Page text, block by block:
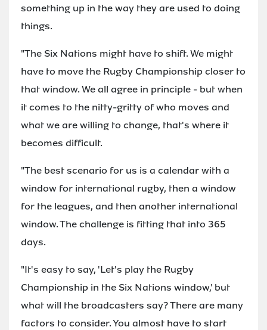
something up in the way they are used to doing
things.
"The Six Nations might have to shift. We might
have to move the Rugby Championship closer to
that window. We all agree in principle - but when
it comes to the nitty-gritty of who moves and
what we are willing to change, that's where it
becomes difficult.
"The best scenario for us is a calendar with a
window for international rugby, then a window
for the leagues, and then another international
window. The challenge is fitting that into 365
days.
"It's easy to say, 'Let's play the Rugby
Championship in the Six Nations window,' but
what will the broadcasters say? There are many
factors to consider. You almost have to start